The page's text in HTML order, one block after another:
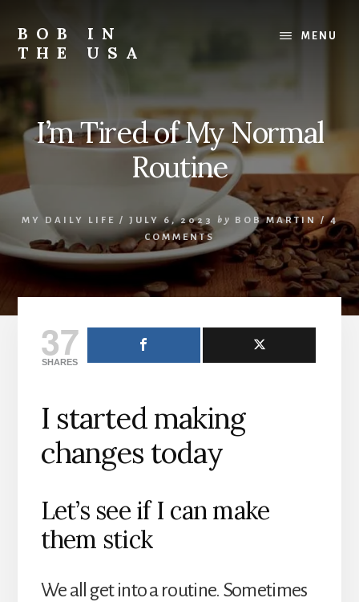
content
primary
sidebar
footer
BOB IN
THE USA
back
in
MENU
I’m Tired of My Normal
Routine
MY DAILY LIFE / JULY 6, 2023 by BOB MARTIN /4
COMMENTS
37
SHARES
I started making
changes today
Let’s see if I can make
them stick
We all get into a routine. Sometimes